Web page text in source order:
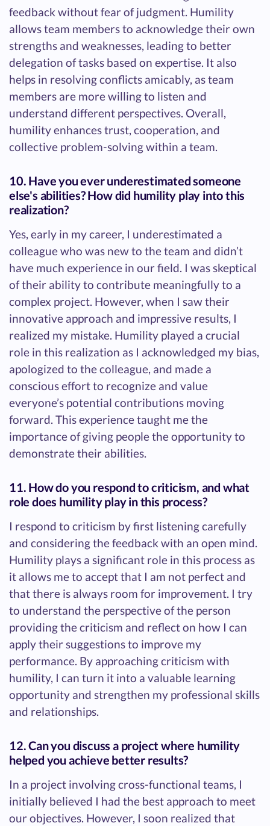
feedback without fear of judgment. Humility
allows team members to acknowledge their own
strengths and weaknesses, leading to better
delegation of tasks based on expertise. It also
helps in resolving conflicts amicably, as team
members are more willing to listen and
understand different perspectives. Overall,
humility enhances trust, cooperation, and
collective problem-solving within a team.
10. Have you ever underestimated someone
else's abilities? How did humility play into this
realization?
Yes, early in my career, I underestimated a
colleague who was new to the team and didn’t
have much experience in our field. I was skeptical
of their ability to contribute meaningfully to a
complex project. However, when I saw their
innovative approach and impressive results, I
realized my mistake. Humility played a crucial
role in this realization as I acknowledged my bias,
apologized to the colleague, and made a
conscious effort to recognize and value
everyone’s potential contributions moving
forward. This experience taught me the
importance of giving people the opportunity to
demonstrate their abilities.
11. How do you respond to criticism, and what
role does humility play in this process?
I respond to criticism by first listening carefully
and considering the feedback with an open mind.
Humility plays a significant role in this process as
it allows me to accept that I am not perfect and
that there is always room for improvement. I try
to understand the perspective of the person
providing the criticism and reflect on how I can
apply their suggestions to improve my
performance. By approaching criticism with
humility, I can turn it into a valuable learning
opportunity and strengthen my professional skills
and relationships.
12. Can you discuss a project where humility
helped you achieve better results?
In a project involving cross-functional teams, I
initially believed I had the best approach to meet
our objectives. However, I soon realized that